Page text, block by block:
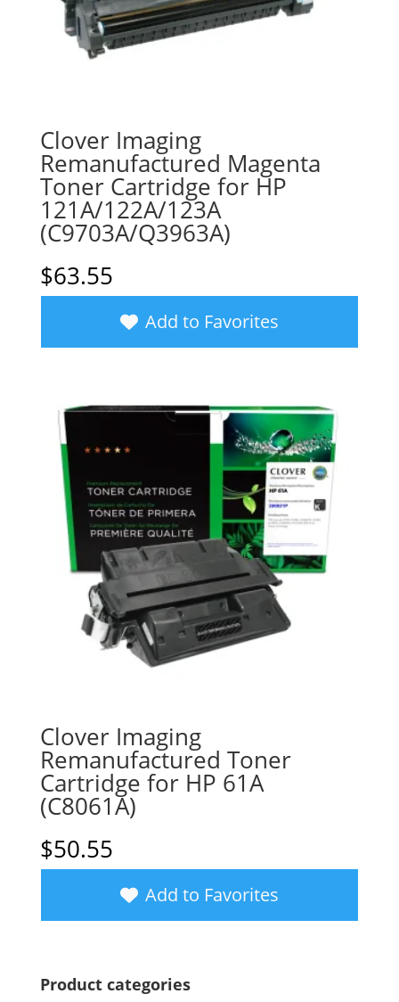
Clover Imaging
Remanufactured Magenta
Toner Cartridge for HP
121A/122A/123A
(C9703A/Q3963A)
$63.55
Add to Favorites
Clover Imaging
Remanufactured Toner
Cartridge for HP 61A
(C8061A)
$50.55
Add to Favorites
Product categories